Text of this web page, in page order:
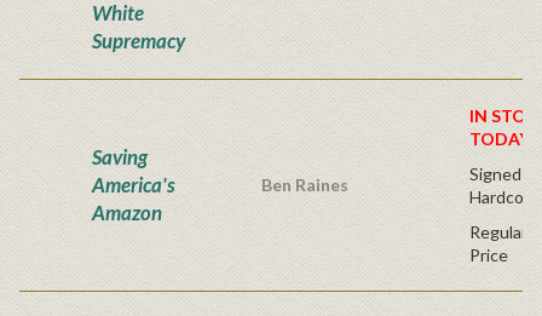
White
Supremacy
Saving
America's
Amazon
Ben Raines
IN
TODAY!
Signed
Regular
Price